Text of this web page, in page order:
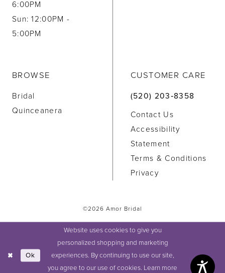
6:00PM
Sun: 12:00PM -
5:00PM
BROWSE
Bridal
Quinceanera
CUSTOMER CARE
(520) 203‑8358
Contact Us
Accessibility
Statement
Terms & Conditions
Privacy
©2026 Amor Bridal
Website uses cookies to give you
personalized shopping and marketing
experiences. By continuing to use our site,
you agree to our use of cookies. Learn more
Ok